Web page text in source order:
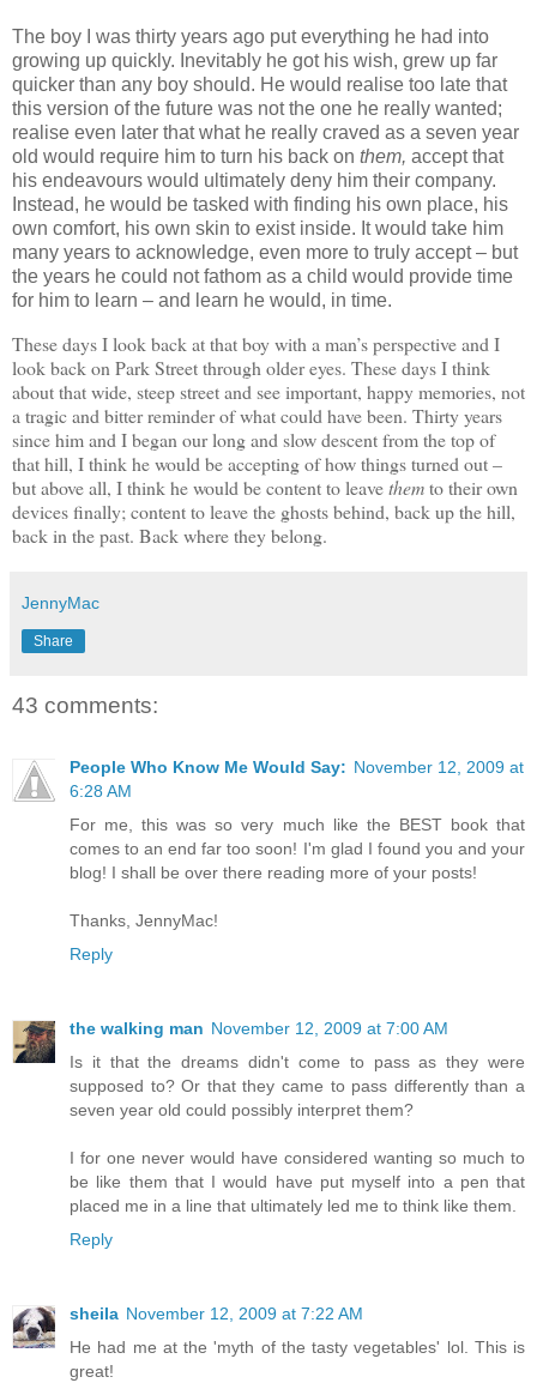
The boy I was thirty years ago put everything he had into
growing up quickly. Inevitably he got his wish, grew up far
quicker than any boy should. He would realise too late that
this version of the future was not the one he really wanted;
realise even later that what he really craved as a seven year
old would require him to turn his back on them, accept that
his endeavours would ultimately deny him their company.
Instead, he would be tasked with finding his own place, his
own comfort, his own skin to exist inside. It would take him
many years to acknowledge, even more to truly accept – but
the years he could not fathom as a child would provide time
for him to learn – and learn he would, in time.
These days I look back at that boy with a man’s perspective and I
look back on Park Street through older eyes. These days I think
about that wide, steep street and see important, happy memories, not
a tragic and bitter reminder of what could have been. Thirty years
since him and I began our long and slow descent from the top of
that hill, I think he would be accepting of how things turned out –
but above all, I think he would be content to leavethemto their own
devices finally; content to leave the ghosts behind, back up the hill,
back in the past. Back where they belong.
JennyMac
Share
43 comments:
People Who Know Me Would Say: November 12, 2009 at
6:28 AM
For me, this was so very much like the BEST book that
comes to an end far too soon! I'm glad I found you and your
blog! I shall be over there reading more of your posts!
Thanks, JennyMac!
Reply
the walking man November 12, 2009 at 7:00 AM
Is it that the dreams didn't come to pass as they were
supposed to? Or that they came to pass differently than a
seven year old could possibly interpret them?
I for one never would have considered wanting so much to
be like them that I would have put myself into a pen that
placed me in a line that ultimately led me to think like them.
Reply
sheila November 12, 2009 at 7:22 AM
He had me at the 'myth of the tasty vegetables' lol. This is
great!